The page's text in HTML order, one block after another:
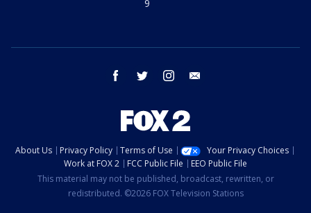
9
facebook twitter instagram
About Us Privacy Policy Terms of Use
Your Privacy Choices
Work at FOX 2
FCC Public File
EEO Public File
This material may not be published, broadcast, rewritten, or
redistributed. ©2026 FOX Television Stations